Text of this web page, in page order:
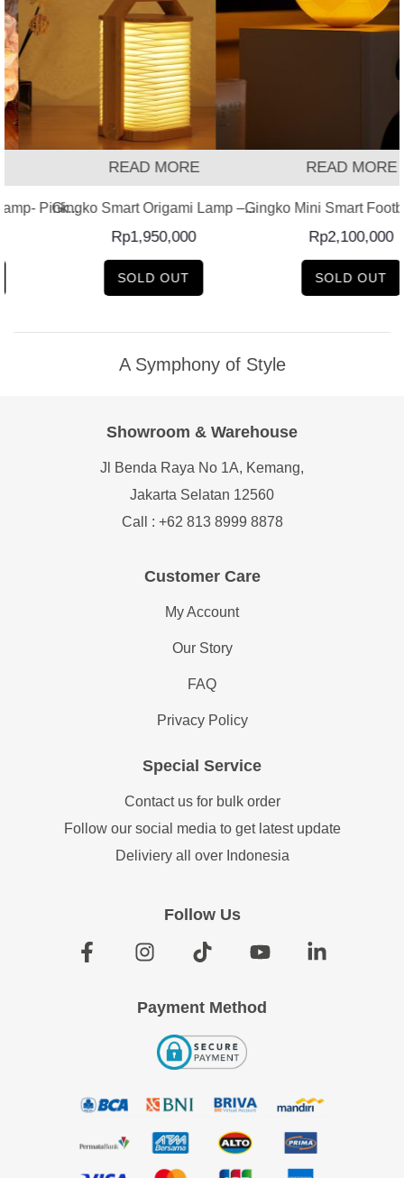
Pink...
READ MORE
Gingko Smart Origami Lamp –...
Rp1,950,000
SOLD OUT
READ MORE
Gingko Mini Smart
Rp2,100,000
SOLD OUT
A Symphony of Style
Customer Care
My Account
Our Story
FAQ
Privacy Policy
Showroom & Warehouse
Jl Benda Raya No 1A, Kemang,
Jakarta Selatan 12560
Call : +62 813 8999 8878
Special Service
Contact us for bulk order
Follow our social media to get latest update
Deliviery all over Indonesia
Follow Us
Payment Method